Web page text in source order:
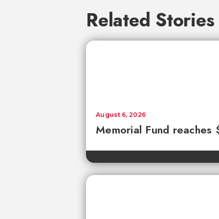
Related Stories
Memorial Fund reaches
August 6, 2026